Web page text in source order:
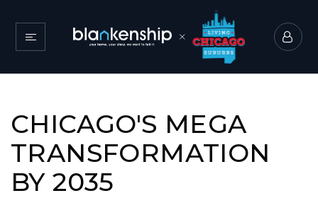
CHICAGO'S MEGA
TRANSFORMATION
BY 2035